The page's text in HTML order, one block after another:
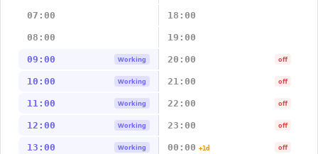
07:00 18:00
08:00 19:00
09:00 Working 20:00 off
10:00 Working 21:00 off
11:00 Working 22:00 off
12:00 Working 23:00 off
13:00 Working 00:00 +1d off